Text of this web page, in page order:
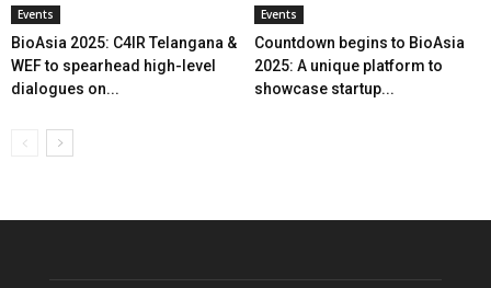
Events
BioAsia 2025: C4IR Telangana &
WEF to spearhead high-level
dialogues on...
Events
Countdown begins to BioAsia
2025: A unique platform to
showcase startup...